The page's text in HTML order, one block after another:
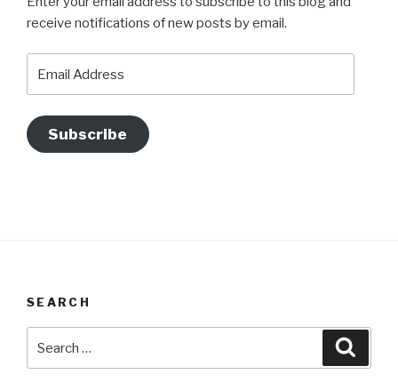
receive notifications of new posts by email.
Address
Subscribe
SEARCH
for: